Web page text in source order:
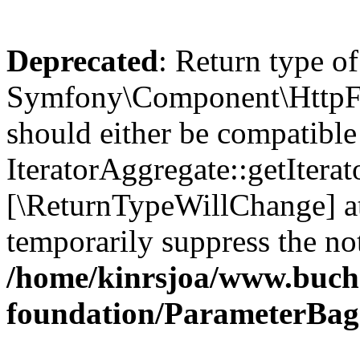
Deprecated: Return type of
should either be
[\ReturnTypeWillChange]
temporarily suppress the
/home/kinrsjoa/
foundation/